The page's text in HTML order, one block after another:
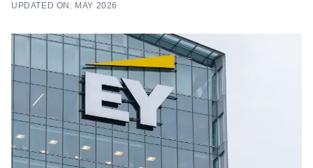
UPDATED ON: MAY 2026